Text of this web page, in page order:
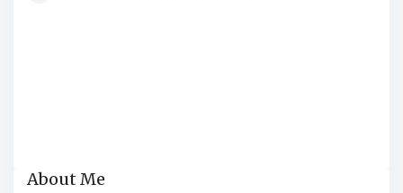
About Me